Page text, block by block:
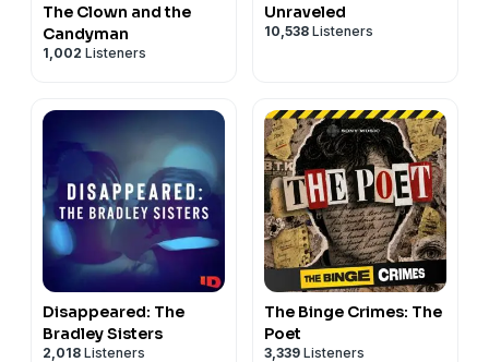
The Clown and the
Candyman
1,002 Listeners
Unraveled
10,538 Listeners
Disappeared: The
Bradley Sisters
2,018 Listeners
The Binge Crimes: The
Poet
3,339 Listeners